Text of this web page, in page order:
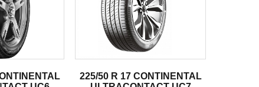
225/50 R 17 CONTINENTAL